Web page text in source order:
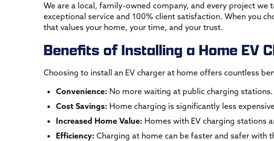
We are a local, family-owned company, and every project
exceptional service and 100% client satisfaction. When you
that values your home, your time, and your trust.
Benefits of Installing a Home EV
Choosing to install an EV charger at home offers countless
Convenience: No more waiting at public charging stations.
Cost Savings: Home charging is significantly less
Increased Home Value: Homes with EV charging stations
Efficiency: Charging at home can be faster and safer with